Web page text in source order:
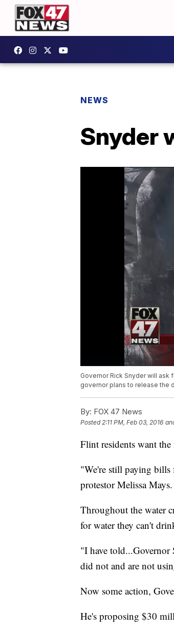
NEWS
Snyder
Governor Rick Snyder will
governor plans to release the
By: FOX 47 News
Posted2:11 PM, Feb 03, 2016
Flint residents want
"We're still paying bills
protestor Melissa Mays.
Throughout the water
for water they can't
"I have told...Governor
did not and are not
Now some action,
He's proposing $30